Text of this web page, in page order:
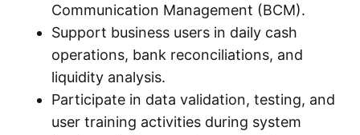
Communication Management (BCM).
Support business users in daily cash
operations, bank reconciliations, and
liquidity analysis.
Participate in data validation, testing, and
user training activities during system